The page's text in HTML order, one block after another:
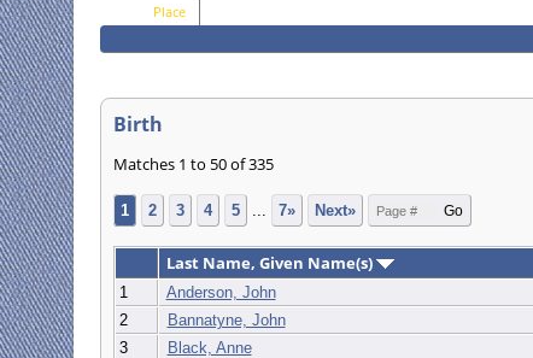
Place
Birth
Matches 1 to 50 of 335
1 2 3 4 5 7» Next»
Last Name, Given Name(s)
1 Anderson, John
2
Bannatyne, John
3
Black, Anne